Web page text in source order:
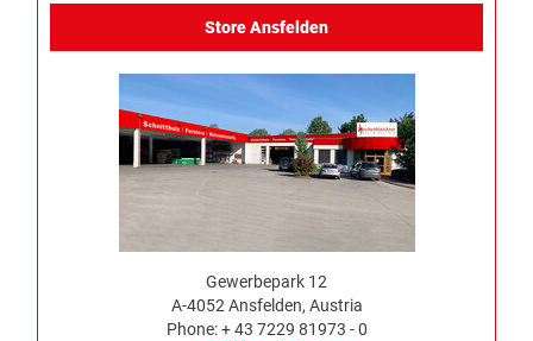
Store Ansfelden
Gewerbepark 12
A-4052 Ansfelden, Austria
Phone: + 43 7229 81973 - 0